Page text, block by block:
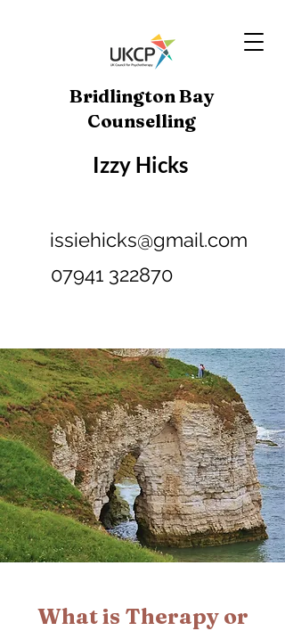
Bridlington Bay
Counselling
Izzy Hicks
issiehicks@gmail.com
07941 322870
What is Therapy or